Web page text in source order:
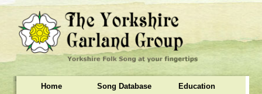
Home Song Database Education